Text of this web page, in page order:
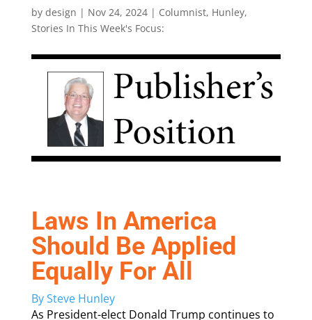
by design | Nov 24, 2024| Columnist, Hunley,
Stories In This Week's Focus:
Laws In America
Should Be Applied
Equally For All
By Steve Hunley
As President-elect Donald Trump continues to